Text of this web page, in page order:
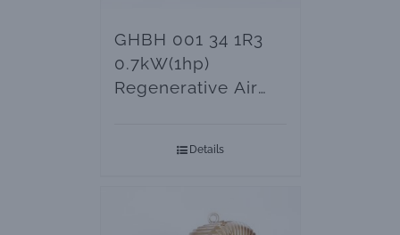
GHBH 001 34 1R3
0.7kW(1hp)
Regenerative Air
Details